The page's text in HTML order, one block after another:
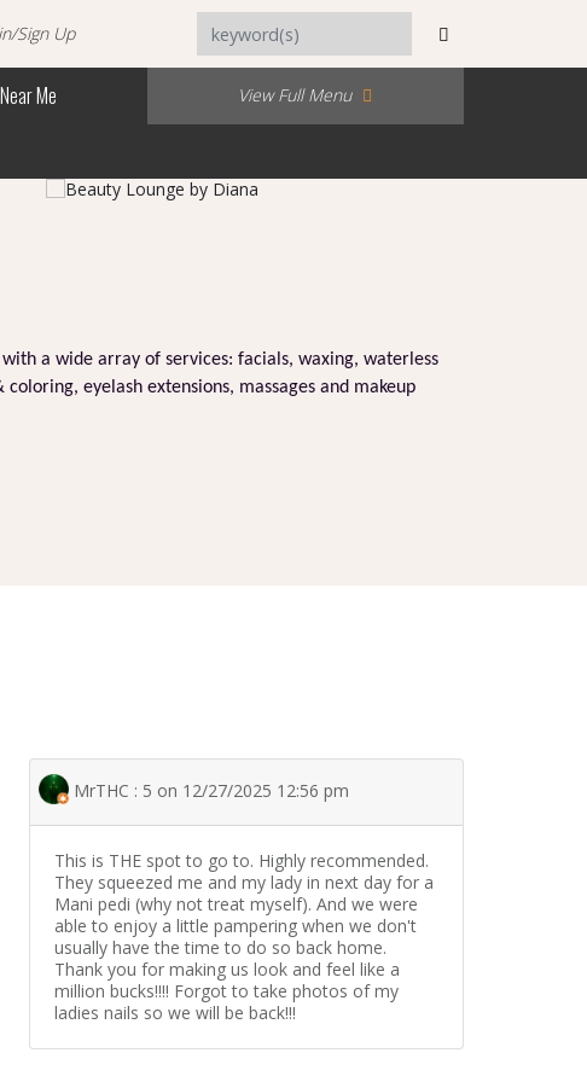
Sign Up
Near Me
View Full Menu
a wide array of services: facials, waxing, waterless
eyelash extensions, massages and makeup
MrTHC : 5 on 12/27/2025 12:56 pm
This is THE spot to go to. Highly recommended.
They squeezed me and my lady in next day for a
Mani pedi (why not treat myself). And we were
able to enjoy a little pampering when we don't
usually have the time to do so back home.
Thank you for making us look and feel like a
million bucks!!!! Forgot to take photos of my
ladies nails so we will be back!!!